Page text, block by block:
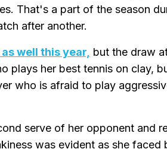
That's a part of the season
after another.
well this year, but the draw
plays her best tennis on clay,
who is afraid to play
serve of her opponent and
was evident as she